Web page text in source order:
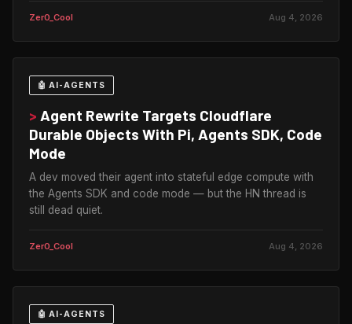
Zer0_Cool Aug 4, 2026
🤖 AI-AGENTS
> Agent Rewrite Targets Cloudflare
Durable Objects With Pi, Agents SDK, Code
Mode
A dev moved their agent into stateful edge compute with
the Agents SDK and code mode — but the HN thread is
still dead quiet.
Zer0_Cool Aug 4, 2026
🤖 AI-AGENTS